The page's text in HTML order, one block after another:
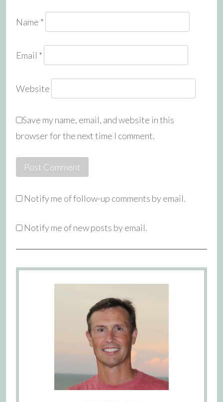
Name *
Email *
Website
Save my name, email, and website in this
browser for the next time I comment.
Notify me of follow-up comments by email.
Notify me of new posts by email.